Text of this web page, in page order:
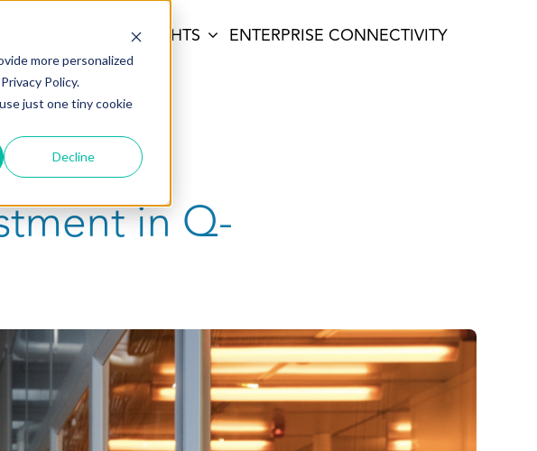
more personalized
Policy.
just one tiny cookie
Decline
INSIGHTS ENTERPRISE CONNECTIVITY
in Q-